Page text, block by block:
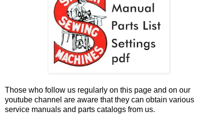
Those who follow us regularly on this page and on our
youtube channel are aware that they can obtain various
service manuals and parts catalogs from us.